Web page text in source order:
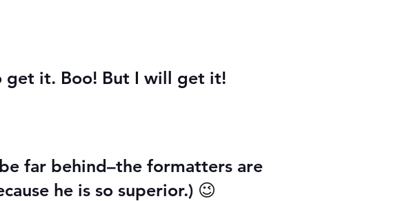
get it. Boo! But I will get it!
far behind–the formatters are
he is so superior.) 😉